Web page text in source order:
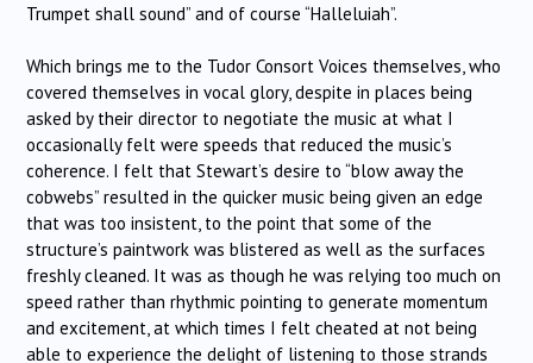
Trumpet shall sound” and of course “Halleluiah”.
Which brings me to the Tudor Consort Voices themselves, who
covered themselves in vocal glory, despite in places being
asked by their director to negotiate the music at what I
occasionally felt were speeds that reduced the music’s
coherence. I felt that Stewart’s desire to “blow away the
cobwebs” resulted in the quicker music being given an edge
that was too insistent, to the point that some of the
structure’s paintwork was blistered as well as the surfaces
freshly cleaned. It was as though he was relying too much on
speed rather than rhythmic pointing to generate momentum
and excitement, at which times I felt cheated at not being
able to experience the delight of listening to those strands